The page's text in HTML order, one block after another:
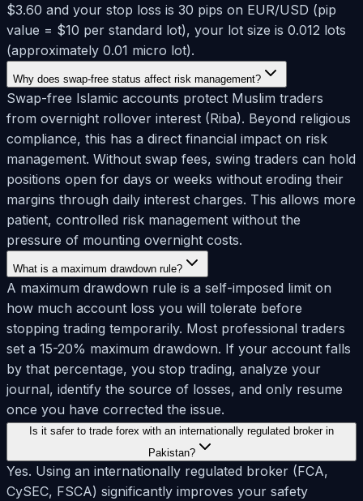
$3.60 and your stop loss is 30 pips on EUR/USD (pip
value = $10 per standard lot), your lot size is 0.012 lots
(approximately 0.01 micro lot).
Why does swap-free status affect risk management?
Swap-free Islamic accounts protect Muslim traders
from overnight rollover interest (Riba). Beyond religious
compliance, this has a direct financial impact on risk
management. Without swap fees, swing traders can hold
positions open for days or weeks without eroding their
margins through daily interest charges. This allows more
patient, controlled risk management without the
pressure of mounting overnight costs.
What is a maximum drawdown rule?
A maximum drawdown rule is a self-imposed limit on
how much account loss you will tolerate before
stopping trading temporarily. Most professional traders
set a 15-20% maximum drawdown. If your account falls
by that percentage, you stop trading, analyze your
journal, identify the source of losses, and only resume
once you have corrected the issue.
Is it safer to trade forex with an internationally regulated broker in
Pakistan?
Yes. Using an internationally regulated broker (FCA,
CySEC, FSCA) significantly improves your safety